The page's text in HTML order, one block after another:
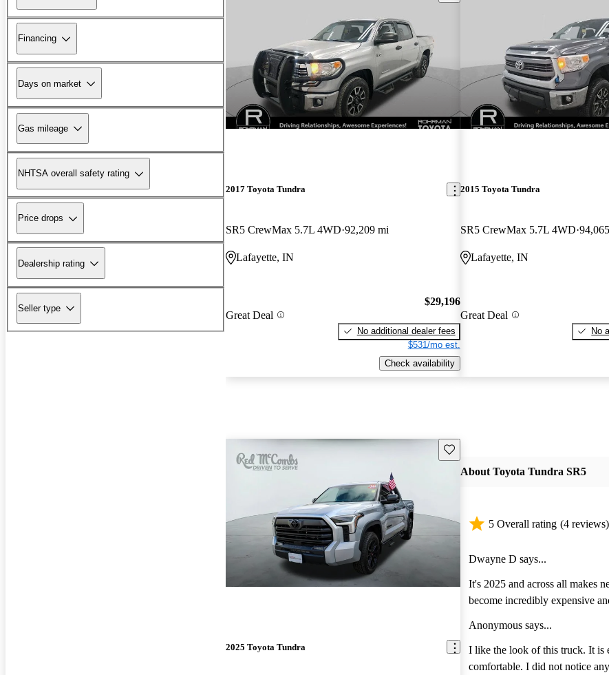
Financing
Days on market
Gas mileage
NHTSA overall safety rating
Price drops
Dealership rating
Seller type
2017 Toyota Tundra
SR5 CrewMax 5.7L 4WD 92,209 mi
Lafayette, IN
Great Deal
$29,196
No additional dealer fees
$531/mo est.
Check availability
2015 Toyota Tundra
SR5 CrewMax 5.7L 4WD
Lafayette, IN
Great Deal
No
Save this listing
2025 Toyota Tundra
About Toyota Tundra SR5
5 Overall rating (4 reviews)
Dwayne D says...
It's 2025 and across all makes
become incredibly expensive
Tundra and while even with a
on it, we expect it to last and
more affordable! This truck is a
Anonymous says...
I like the look of this truck. It is
comfortable. I did not notice